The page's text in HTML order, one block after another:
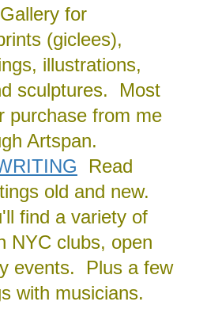
for
(giclees),
illustrations,
sculptures. Most
purchase from me
Artspan.
Read
old and new.
find a variety of
NYC clubs, open
events. Plus a few
with musicians.